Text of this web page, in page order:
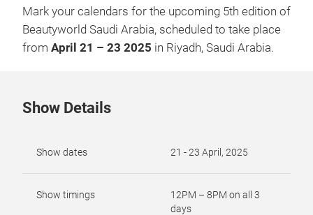
Mark your calendars for the upcoming 5th edition of
Beautyworld Saudi Arabia, scheduled to take place
from April 21 – 23 2025 in Riyadh, Saudi Arabia.
Show Details
Show dates 21 - 23 April, 2025
Show timings
12PM – 8PM on all 3
days